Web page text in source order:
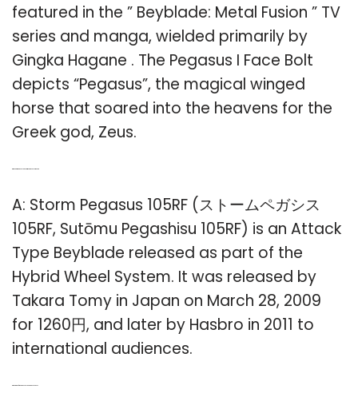
featured in the ” Beyblade: Metal Fusion ” TV
series and manga, wielded primarily by
Gingka Hagane . The Pegasus I Face Bolt
depicts “Pegasus”, the magical winged
horse that soared into the heavens for the
Greek god, Zeus.
A: Storm Pegasus 105RF (ストームペガシス
105RF, Sutōmu Pegashisu 105RF) is an Attack
Type Beyblade released as part of the
Hybrid Wheel System. It was released by
Takara Tomy in Japan on March 28, 2009
for 1260円, and later by Hasbro in 2011 to
international audiences.